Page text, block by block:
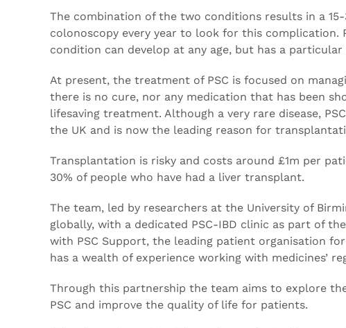
The combination of the two conditions results in a
colonoscopy every year to look for this complication.
condition can develop at any age, but has a
At present, the treatment of PSC is focused on
there is no cure, nor any medication that has been
lifesaving treatment. Although a very rare disease,
the UK and is now the leading reason for
Transplantation is risky and costs around £1m per
30% of people who have had a liver transplant.
The team, led by researchers at the University of
globally, with a dedicated PSC-IBD clinic as part of the
with PSC Support, the leading patient organisation
has a wealth of experience working with medicines’
Through this partnership the team aims to explore
PSC and improve the quality of life for patients.